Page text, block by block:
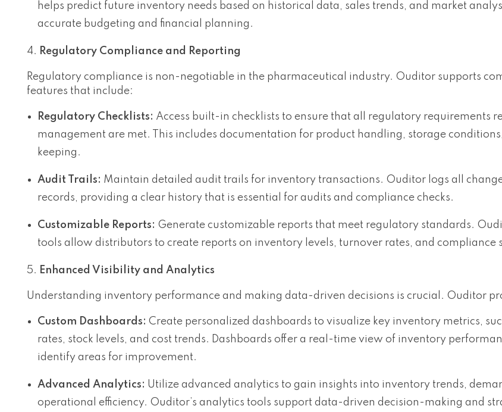
helps predict future inventory needs based on historical data, sales trends, and market
accurate budgeting and financial planning.
Regulatory Compliance and Reporting
Regulatory compliance is non-negotiable in the pharmaceutical industry. Ouditor supports
features that include:
Regulatory Checklists: Access built-in checklists to ensure that all regulatory requirements
management are met. This includes documentation for product handling, storage
keeping.
Audit Trails: Maintain detailed audit trails for inventory transactions. Ouditor logs all
records, providing a clear history that is essential for audits and compliance checks.
Customizable Reports: Generate customizable reports that meet regulatory standards.
tools allow distributors to create reports on inventory levels, turnover rates, and compliance
Enhanced Visibility and Analytics
Understanding inventory performance and making data-driven decisions is crucial. Ouditor
Custom Dashboards: Create personalized dashboards to visualize key inventory metrics,
rates, stock levels, and cost trends. Dashboards offer a real-time view of inventory
identify areas for improvement.
Advanced Analytics: Utilize advanced analytics to gain insights into inventory trends,
operational efficiency. Ouditor’s analytics tools support data-driven decision-making and